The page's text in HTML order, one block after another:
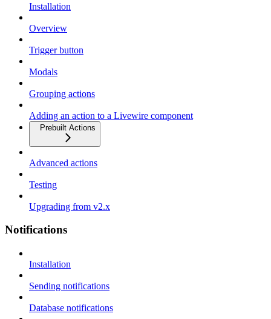
Installation
Overview
Trigger button
Modals
Grouping actions
Adding an action to a Livewire component
Prebuilt Actions
Advanced actions
Testing
Upgrading from v2.x
Notifications
Installation
Sending notifications
Database notifications